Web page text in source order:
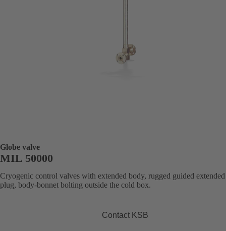
Globe valve
MIL 50000
Cryogenic control valves with extended body, rugged guided
plug, body-bonnet bolting outside the cold box.
Contact KSB